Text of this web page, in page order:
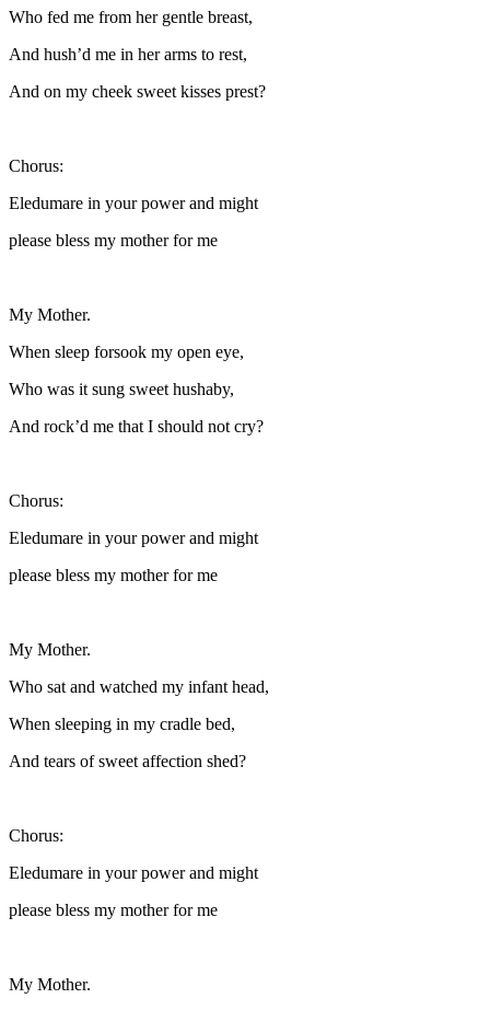
Who fed me from her gentle breast,
And hush’d me in her arms to rest,
And on my cheek sweet kisses prest?
Chorus:
Eledumare in your power and might
please bless my mother for me
My Mother.
When sleep forsook my open eye,
Who was it sung sweet hushaby,
And rock’d me that I should not cry?
Chorus:
Eledumare in your power and might
please bless my mother for me
My Mother.
Who sat and watched my infant head,
When sleeping in my cradle bed,
And tears of sweet affection shed?
Chorus:
Eledumare in your power and might
please bless my mother for me
My Mother.